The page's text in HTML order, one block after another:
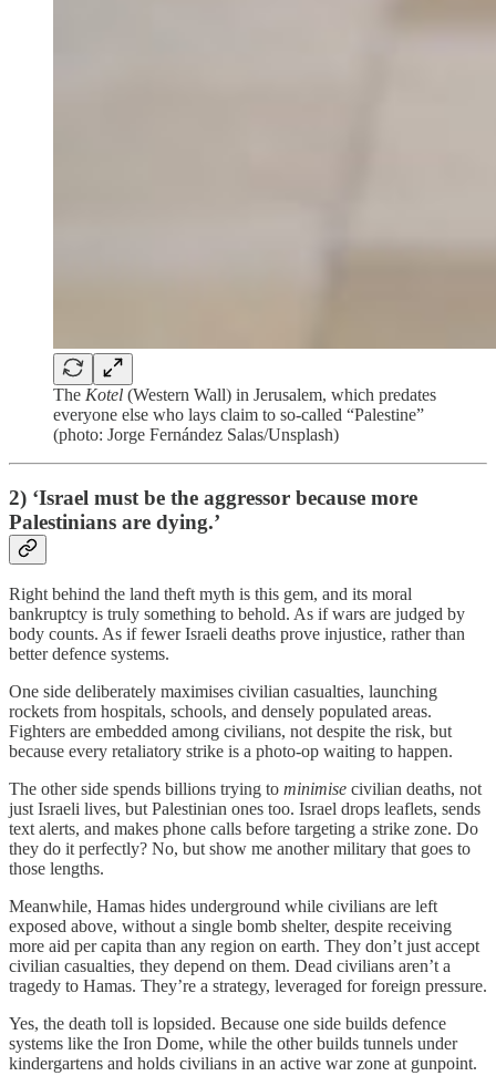
The Kotel (Western Wall) in Jerusalem, which predates
everyone else who lays claim to so-called “Palestine”
(photo: Jorge Fernández Salas/Unsplash)
2) ‘Israel must be the aggressor because more
Palestinians are dying.’
Right behind the land theft myth is this gem, and its moral
bankruptcy is truly something to behold. As if wars are judged by
body counts. As if fewer Israeli deaths prove injustice, rather than
better defence systems.
One side deliberately maximises civilian casualties, launching
rockets from hospitals, schools, and densely populated areas.
Fighters are embedded among civilians, not despite the risk, but
because every retaliatory strike is a photo-op waiting to happen.
The other side spends billions trying to minimise civilian deaths, not
just Israeli lives, but Palestinian ones too. Israel drops leaflets, sends
text alerts, and makes phone calls before targeting a strike zone. Do
they do it perfectly? No, but show me another military that goes to
those lengths.
Meanwhile, Hamas hides underground while civilians are left
exposed above, without a single bomb shelter, despite receiving
more aid per capita than any region on earth. They don’t just accept
civilian casualties, they depend on them. Dead civilians aren’t a
tragedy to Hamas. They’re a strategy, leveraged for foreign pressure.
Yes, the death toll is lopsided. Because one side builds defence
systems like the Iron Dome, while the other builds tunnels under
kindergartens and holds civilians in an active war zone at gunpoint.